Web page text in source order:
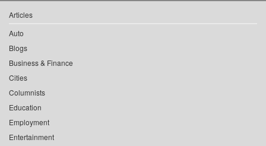
Articles
Auto
Blogs
Business & Finance
Cities
Columnists
Education
Employment
Entertainment